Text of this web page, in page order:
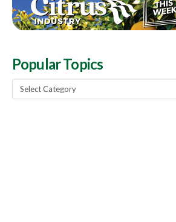
Popular Topics
Popular
Topics